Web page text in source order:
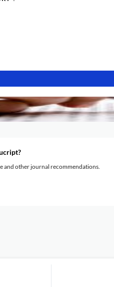
and other journal recommendations.